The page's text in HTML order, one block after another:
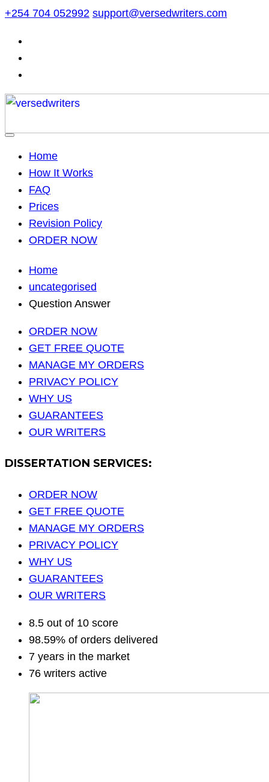
Skip
content
+254 704 052992 support@versedwriters.com
Home
How It Works
FAQ
Prices
Revision Policy
ORDER NOW
Home
uncategorised
Question Answer
ORDER NOW
GET FREE QUOTE
MANAGE MY ORDERS
PRIVACY POLICY
WHY US
GUARANTEES
OUR WRITERS
DISSERTATION SERVICES:
ORDER NOW
GET FREE QUOTE
MANAGE MY ORDERS
PRIVACY POLICY
WHY US
GUARANTEES
OUR WRITERS
8.5 out of 10 score
98.59% of orders delivered
7 years in the market
76 writers active